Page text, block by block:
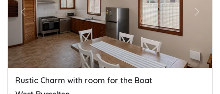
PREVIOUS NEXT
Rustic Charm with room for the Boat